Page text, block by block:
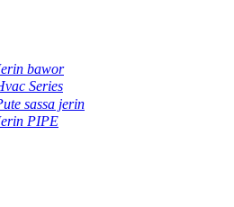
bawor
Series
sassa jerin
PIPE